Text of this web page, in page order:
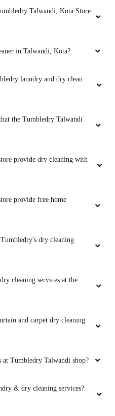
Talwandi, Kota Store
in Talwandi, Kota?
laundry and dry clean
the Tumbledry Talwandi
provide dry cleaning with
provide free home
dry cleaning
cleaning services at the
and carpet dry cleaning
Tumbledry Talwandi shop?
& dry cleaning services?